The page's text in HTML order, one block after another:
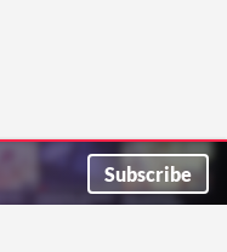
Subscribe